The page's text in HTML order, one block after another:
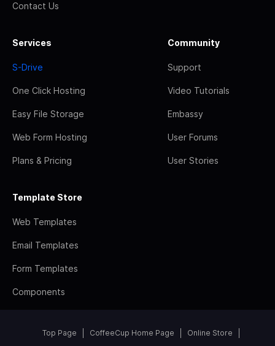
Contact Us
Services
S-Drive
One Click Hosting
Easy File Storage
Web Form Hosting
Plans & Pricing
Community
Support
Video Tutorials
Embassy
User Forums
User Stories
Template Store
Web Templates
Email Templates
Form Templates
Components
Top Page CoffeeCup Home Page Online Store